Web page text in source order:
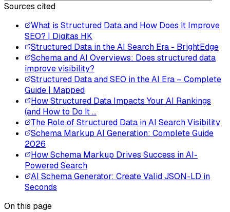
Sources cited
What is Structured Data and How Does It Improve
SEO? | Digitas HK
Structured Data in the AI Search Era - BrightEdge
Schema and AI Overviews: Does structured data
improve visibility?
Structured Data and SEO in the AI Era – Complete
Guide | Mapped
How Structured Data Impacts Your AI Rankings
(and How to Do It ...
The Role of Structured Data in AI Search Visibility
Schema Markup AI Generation: Complete Guide
2026
How Schema Markup Drives Success in AI-
Powered Search
AI Schema Generator: Create Valid JSON-LD in
Seconds
On this page